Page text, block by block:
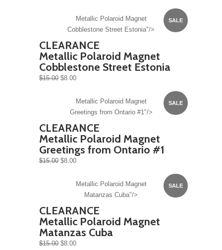
SALE
Metallic Polaroid Magnet
Cobblestone Street Estonia"/>
CLEARANCE
Metallic Polaroid Magnet
Cobblestone Street Estonia
$15.00 $8.00
SALE
Metallic Polaroid Magnet
Greetings from Ontario #1"/>
CLEARANCE
Metallic Polaroid Magnet
Greetings from Ontario #1
$15.00 $8.00
SALE
Metallic Polaroid Magnet
Matanzas Cuba"/>
CLEARANCE
Metallic Polaroid Magnet
Matanzas Cuba
$15.00 $8.00